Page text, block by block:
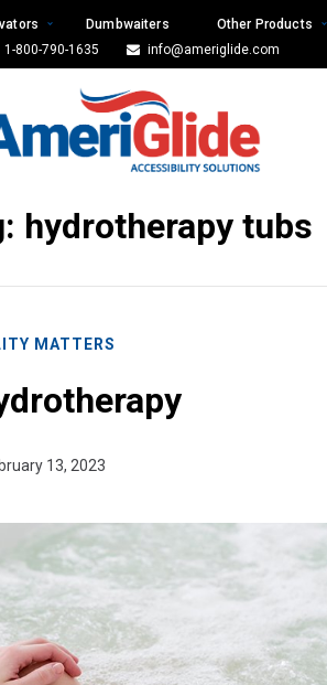
Dumbwaiters Other Products
1-800-790-1635
info@ameriglide.com
hydrotherapy tubs
MATTERS
13, 2023